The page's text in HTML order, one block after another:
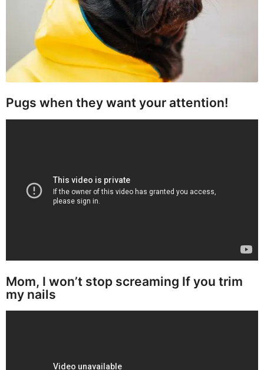
Pugs when they want your attention!
Mom, I won’t stop screaming If you trim
my nails